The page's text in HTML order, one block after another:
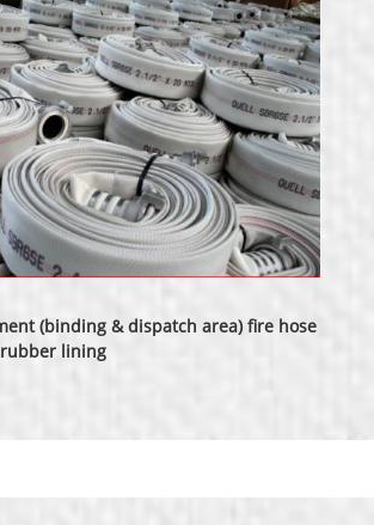
(binding & dispatch area) fire hose
lining